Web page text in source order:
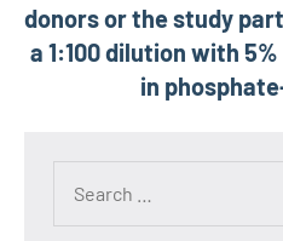
donors or the study
a 1:100 dilution with
in